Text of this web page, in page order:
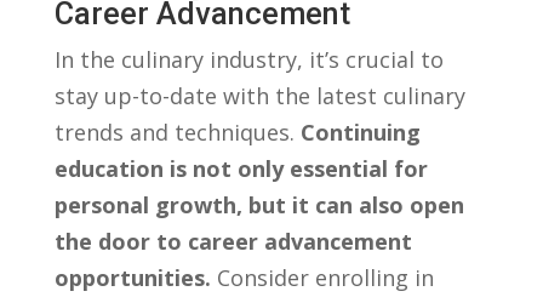
Career Advancement
In the​ culinary industry,⁣ it’s⁣ crucial​ to
stay‌ up-to-date with the⁤ latest culinary
trends ⁢and techniques. Continuing
education is not only essential for
personal growth,‌ but it ‌can⁤ also open⁤
the door to career advancement
opportunities. Consider ​enrolling in